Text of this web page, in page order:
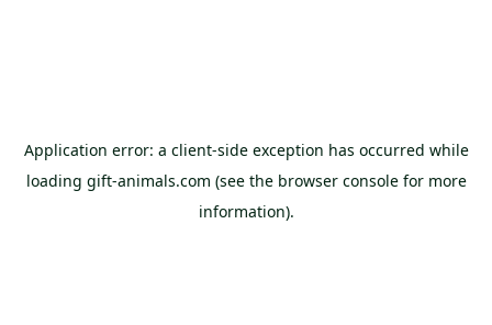
Application error: a client-side exception has occurred while
loading gift-animals.com (see the browser consolefor more
information).